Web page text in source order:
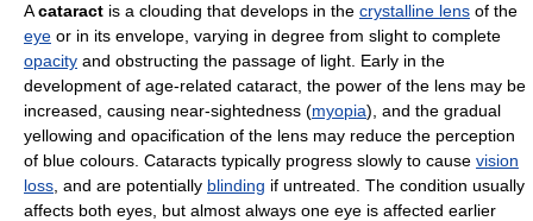
Acataract is a clouding that develops in the crystalline lens of the
eye or in its envelope, varying in degree from slight to complete
opacity and obstructing the passage of light. Early in the
development of age-related cataract, the power of the lens may be
increased, causing near-sightedness (myopia), and the gradual
yellowing and opacification of the lens may reduce the perception
of blue colours. Cataracts typically progress slowly to cause vision
loss, and are potentially blinding if untreated. The condition usually
affects both eyes, but almost always one eye is affected earlier